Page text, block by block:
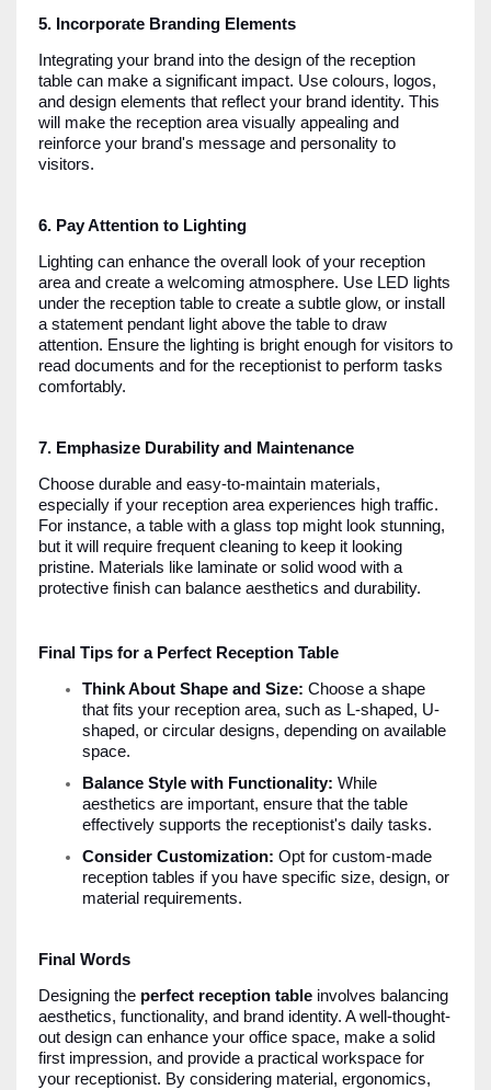
5. Incorporate Branding Elements
Integrating your brand into the design of the reception
table can make a significant impact. Use colours, logos,
and design elements that reflect your brand identity. This
will make the reception area visually appealing and
reinforce your brand's message and personality to
visitors.
6. Pay Attention to Lighting
Lighting can enhance the overall look of your reception
area and create a welcoming atmosphere. Use LED lights
under the reception table to create a subtle glow, or install
a statement pendant light above the table to draw
attention. Ensure the lighting is bright enough for visitors to
read documents and for the receptionist to perform tasks
comfortably.
7. Emphasize Durability and Maintenance
Choose durable and easy-to-maintain materials,
especially if your reception area experiences high traffic.
For instance, a table with a glass top might look stunning,
but it will require frequent cleaning to keep it looking
pristine. Materials like laminate or solid wood with a
protective finish can balance aesthetics and durability.
Final Tips for a Perfect Reception Table
Think About Shape and Size: Choose a shape
that fits your reception area, such as L-shaped, U-
shaped, or circular designs, depending on available
space.
Balance Style with Functionality: While
aesthetics are important, ensure that the table
effectively supports the receptionist's daily tasks.
Consider Customization: Opt for custom-made
reception tables if you have specific size, design, or
material requirements.
Final Words
Designing the perfect reception table involves balancing
aesthetics, functionality, and brand identity. A well-thought-
out design can enhance your office space, make a solid
first impression, and provide a practical workspace for
your receptionist. By considering material, ergonomics,